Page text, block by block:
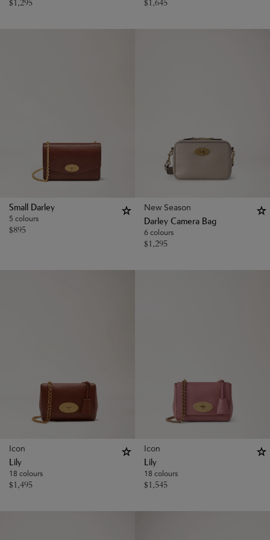
$1,295 $1,645
Small Darley
5 colours
$895
New Season
Darley Camera Bag
6 colours
$1,295
Icon
Lily
18 colours
$1,495
Icon
Lily
18 colours
$1,545